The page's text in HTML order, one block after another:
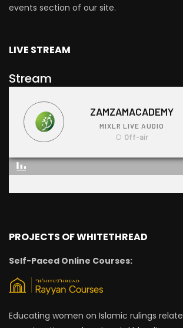
events section of our site.
LIVE STREAM
Stream
PROJECTS OF WHITETHREAD
Self-Paced Online Courses:
Educating women on Islamic rulings